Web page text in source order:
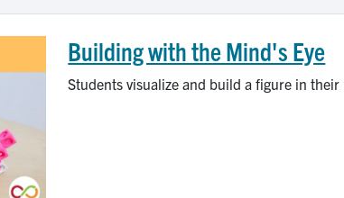
Building with the Mind's Eye
Students visualize and build a figure in